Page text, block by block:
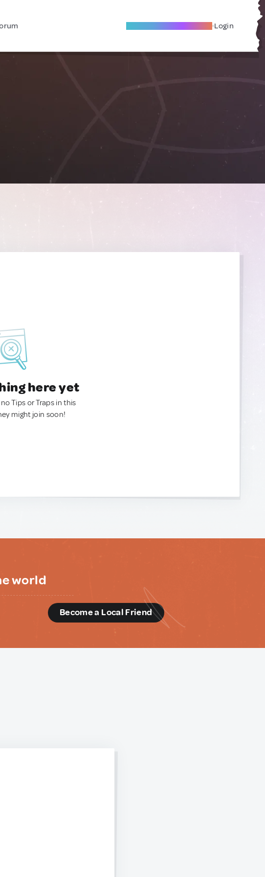
Become A Local Friend Login
here yet
Tips or Traps in this
might join soon!
world
Become a Local Friend